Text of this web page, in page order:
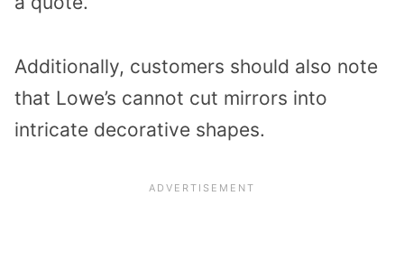
Additionally, customers should also note
that Lowe’s cannot cut mirrors into
intricate decorative shapes.